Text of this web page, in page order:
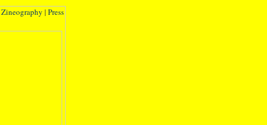
Zineography | Press